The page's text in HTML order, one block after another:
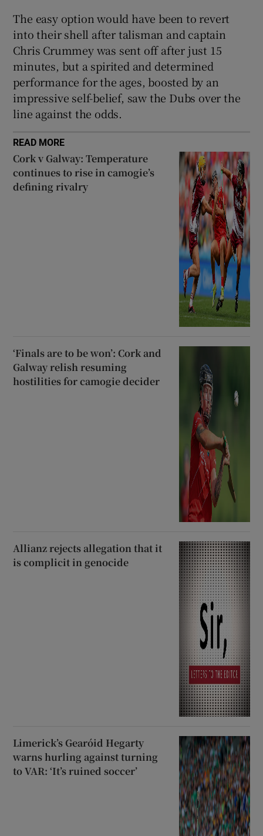
The easy option would have been to revert
into their shell after talisman and captain
Chris Crummey was sent off after just 15
minutes, but a spirited and determined
performance for the ages, boosted by an
impressive self-belief, saw the Dubs over the
line against the odds.
READ MORE
Cork v Galway: Temperature
continues to rise in camogie’s
defining rivalry
‘Finals are to be won’: Cork and
Galway relish resuming
hostilities for camogie decider
Allianz rejects allegation that it
is complicit in genocide
Limerick’s Gearóid Hegarty
warns hurling against turning
to VAR: ‘It’s ruined soccer’